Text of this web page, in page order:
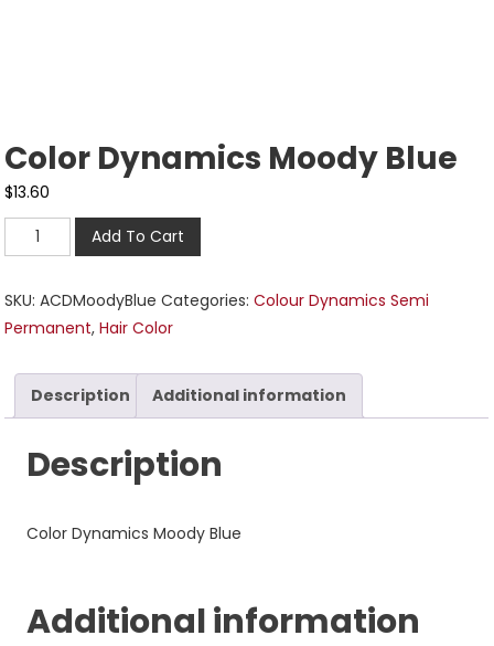
Color Dynamics Moody Blue
$13.60
Add To Cart
SKU:ACDMoodyBlue Categories:Colour Dynamics Semi
Permanent,Hair Color
Description Additional information
Description
Color Dynamics Moody Blue
Additional information